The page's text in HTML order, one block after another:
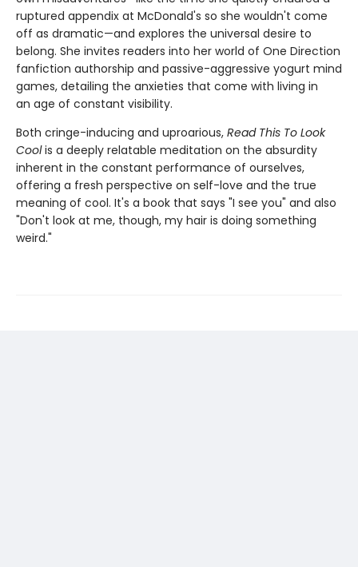
ruptured appendix at McDonald's so she wouldn't come
off as dramatic—and explores the universal desire to
belong. She invites readers into her world of One Direction
fanfiction authorship and passive-aggressive yogurt mind
games, detailing the anxieties that come with living in
an age of constant visibility.
Both cringe-inducing and uproarious, Read This To Look
Coolis a deeply relatable meditation on the absurdity
inherent in the constant performance of ourselves,
offering a fresh perspective on self-love and the true
meaning of cool. It's a book that says "I see you" and also
"Don't look at me, though, my hair is doing something
weird."